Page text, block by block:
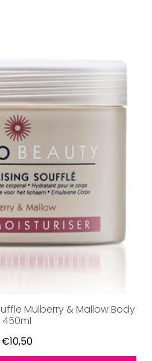
Mulberry & Mallow Body
450ml
€10,50